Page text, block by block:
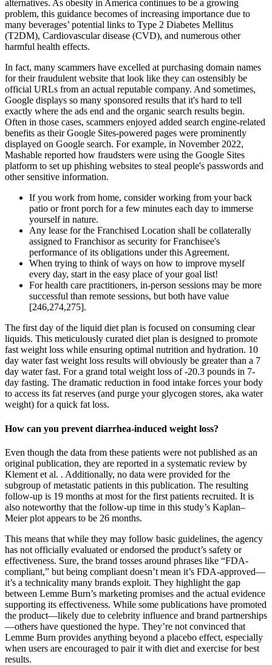
alternatives. As obesity in America continues to be a growing
problem, this guidance becomes of increasing importance due to
many beverages’ potential links to Type 2 Diabetes Mellitus
(T2DM), Cardiovascular disease (CVD), and numerous other
harmful health effects.
In fact, many scammers have excelled at purchasing domain names
for their fraudulent website that look like they can ostensibly be
official URLs from an actual reputable company. And sometimes,
Google displays so many sponsored results that it's hard to tell
exactly where the ads end and the organic search results begin.
Often in those cases, scammers enjoyed added search engine-related
benefits as their Google Sites-powered pages were prominently
displayed on Google search. For example, in November 2022,
Mashable reported how fraudsters were using the Google Sites
platform to set up phishing websites to steal people's passwords and
other sensitive information.
If you work from home, consider working from your back
patio or front porch for a few minutes each day to immerse
yourself in nature.
Any lease for the Franchised Location shall be collaterally
assigned to Franchisor as security for Franchisee's
performance of its obligations under this Agreement.
When trying to think of ways on how to improve myself
every day, start in the easy place of your goal list!
For health care practitioners, in-person sessions may be more
successful than remote sessions, but both have value
[246,274,275].
The first day of the liquid diet plan is focused on consuming clear
liquids. This meticulously curated diet plan is designed to promote
fast weight loss while ensuring optimal nutrition and hydration. 10
day water fast weight loss results will obviously be greater than a 7
day water fast. For a grand total weight loss of -20.3 pounds in 7-
day fasting. The dramatic reduction in food intake forces your body
to access its fat reserves (and purge your glycogen stores, aka water
weight) for a quick fat loss.
How can you prevent diarrhea-induced weight loss?
Even though the data from these patients were not published as an
original publication, they are reported in a systematic review by
Klement et al. . Additionally, no data were provided for the
subgroup of metastatic patients in this publication. The resulting
follow-up is 19 months at most for the first patients recruited. It is
also noteworthy that the follow-up time in this study’s Kaplan–
Meier plot appears to be 26 months.
This means that while they may follow basic guidelines, the agency
has not officially evaluated or endorsed the product’s safety or
effectiveness. Sure, the brand tosses around phrases like “FDA-
compliant,” but being compliant doesn’t mean it’s FDA-approved—
it’s a technicality many brands exploit. They highlight the gap
between Lemme Burn’s marketing promises and the actual evidence
supporting its effectiveness. While some publications have promoted
the product—likely due to celebrity influence and brand partnerships
—others have questioned the hype. They’re not convinced that
Lemme Burn provides anything beyond a placebo effect, especially
when users are encouraged to pair it with diet and exercise for best
results.